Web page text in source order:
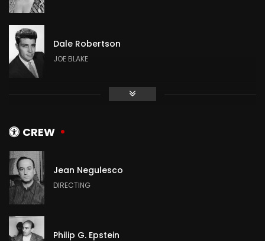
Dale Robertson
JOE BLAKE
Jean Peters
DALLAS PREWITT
CREW
Jean Negulesco
DIRECTING
Philip G. Epstein